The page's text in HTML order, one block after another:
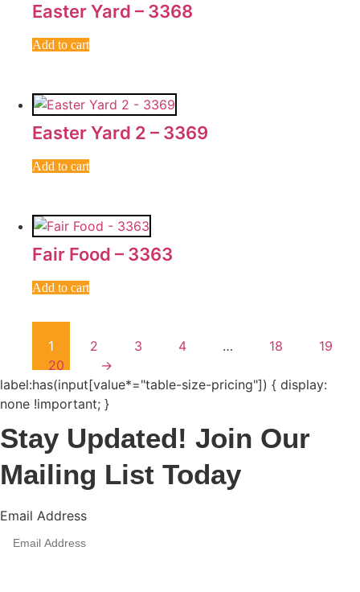
Easter Yard – 3368
Add to cart
Easter Yard 2 – 3369
Add to cart
Fair Food – 3363
Add to cart
1 2 3 4 … 18
19
20
→
label:has(input[value*="table-size-pricing"]) { display:
none !important; }
Stay Updated! Join Our
Mailing List Today
Email Address